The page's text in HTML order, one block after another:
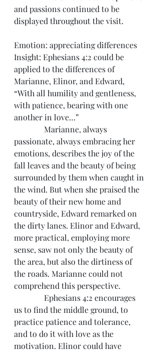
and passions continued to be
displayed throughout the visit.
Emotion: appreciating differences
Insight: Ephesians 4:2 could be
applied to the differences of
Marianne, Elinor, and Edward,
“With all humility and gentleness,
with patience, bearing with one
another in love…”
Marianne, always
passionate, always embracing her
emotions, describes the joy of the
fall leaves and the beauty of being
surrounded by them when caught in
the wind. But when she praised the
beauty of their new home and
countryside, Edward remarked on
the dirty lanes. Elinor and Edward,
more practical, employing more
sense, saw not only the beauty of
the area, but also the dirtiness of
the roads. Marianne could not
comprehend this perspective.
Ephesians 4:2 encourages
us to find the middle ground, to
practice patience and tolerance,
and to do it with love as the
motivation. Elinor could have